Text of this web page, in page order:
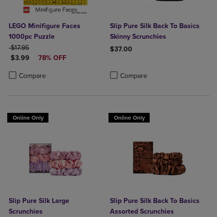
LEGO Minifigure Faces
1000pc Puzzle
ORIGINAL PRICE
$17.95
DISCOUNTED PRICE
$3.99 78% OFF
Compare
Product added, Select 2 to 4 Products to Compare, Items added for
Product removed, Select 2 to 4 Products to Compare, Items added
Slip Pure Silk Back To Basics
Skinny Scrunchies
$37.00
Compare
Online Only
Slip Pure Silk Large
Scrunchies
Online Only
Slip Pure Silk Back To Basics
Assorted Scrunchies